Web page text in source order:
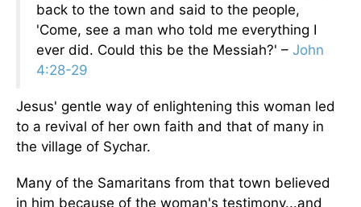
back to the town and said to the people,
'Come, see a man who told me everything I
ever did. Could this be the Messiah?' – John
4:28-29
Jesus' gentle way of enlightening this woman led
to a revival of her own faith and that of many in
the village of Sychar.
Many of the Samaritans from that town believed
in him because of the woman's testimony...and